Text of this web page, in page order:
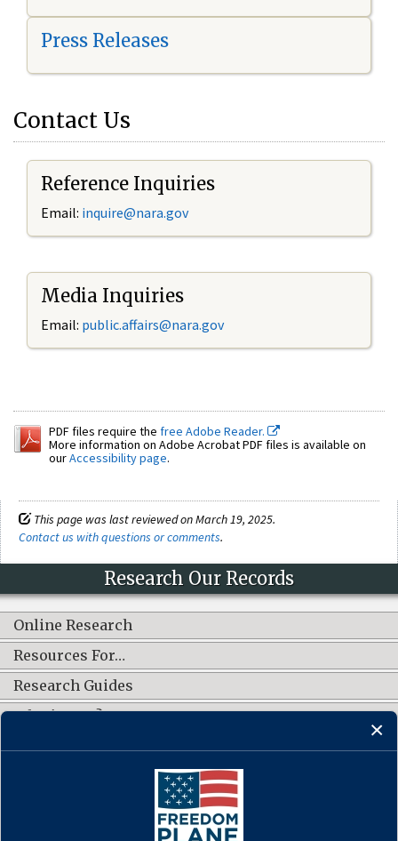
Press Releases
Contact Us
Reference Inquiries
Email: inquire@nara.gov
Media Inquiries
Email: public.affairs@nara.gov
PDF files require the free Adobe Reader.
More information on Adobe Acrobat PDF files is available on
ourAccessibility page.
This page was last reviewed on March 19, 2025.
Contact us with questions or comments.
Research Our Records
Online Research
Resources For…
Research Guides
What's New?
CONNECT WITH US